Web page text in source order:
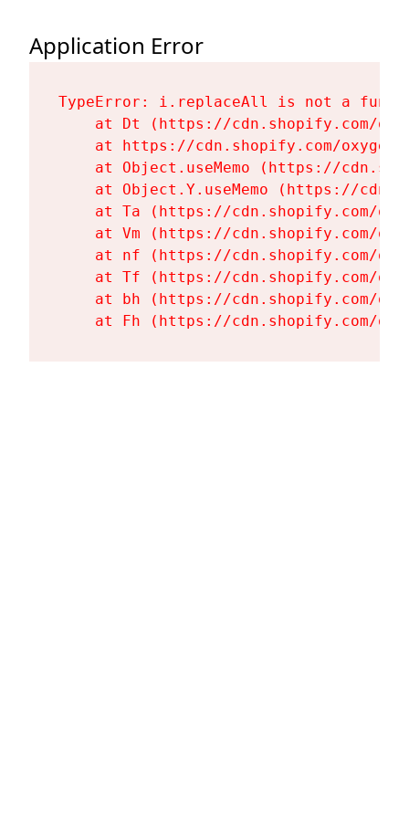
Application Error
TypeError: i.replaceAll is not a
at Dt (https://cdn.shopify.com/
at https://cdn.shopify.com/
at Object.useMemo (https://
at Object.Y.useMemo (https://
at Ta (https://cdn.shopify.com/
at Vm (https://cdn.shopify.com/
at nf (https://cdn.shopify.com/
at Tf (https://cdn.shopify.com/
at bh (https://cdn.shopify.com/
at Fh (https://cdn.shopify.com/